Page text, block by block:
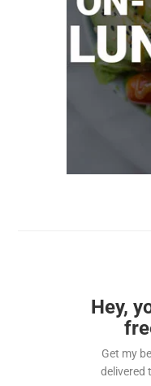
Hey,
Get my
delivered